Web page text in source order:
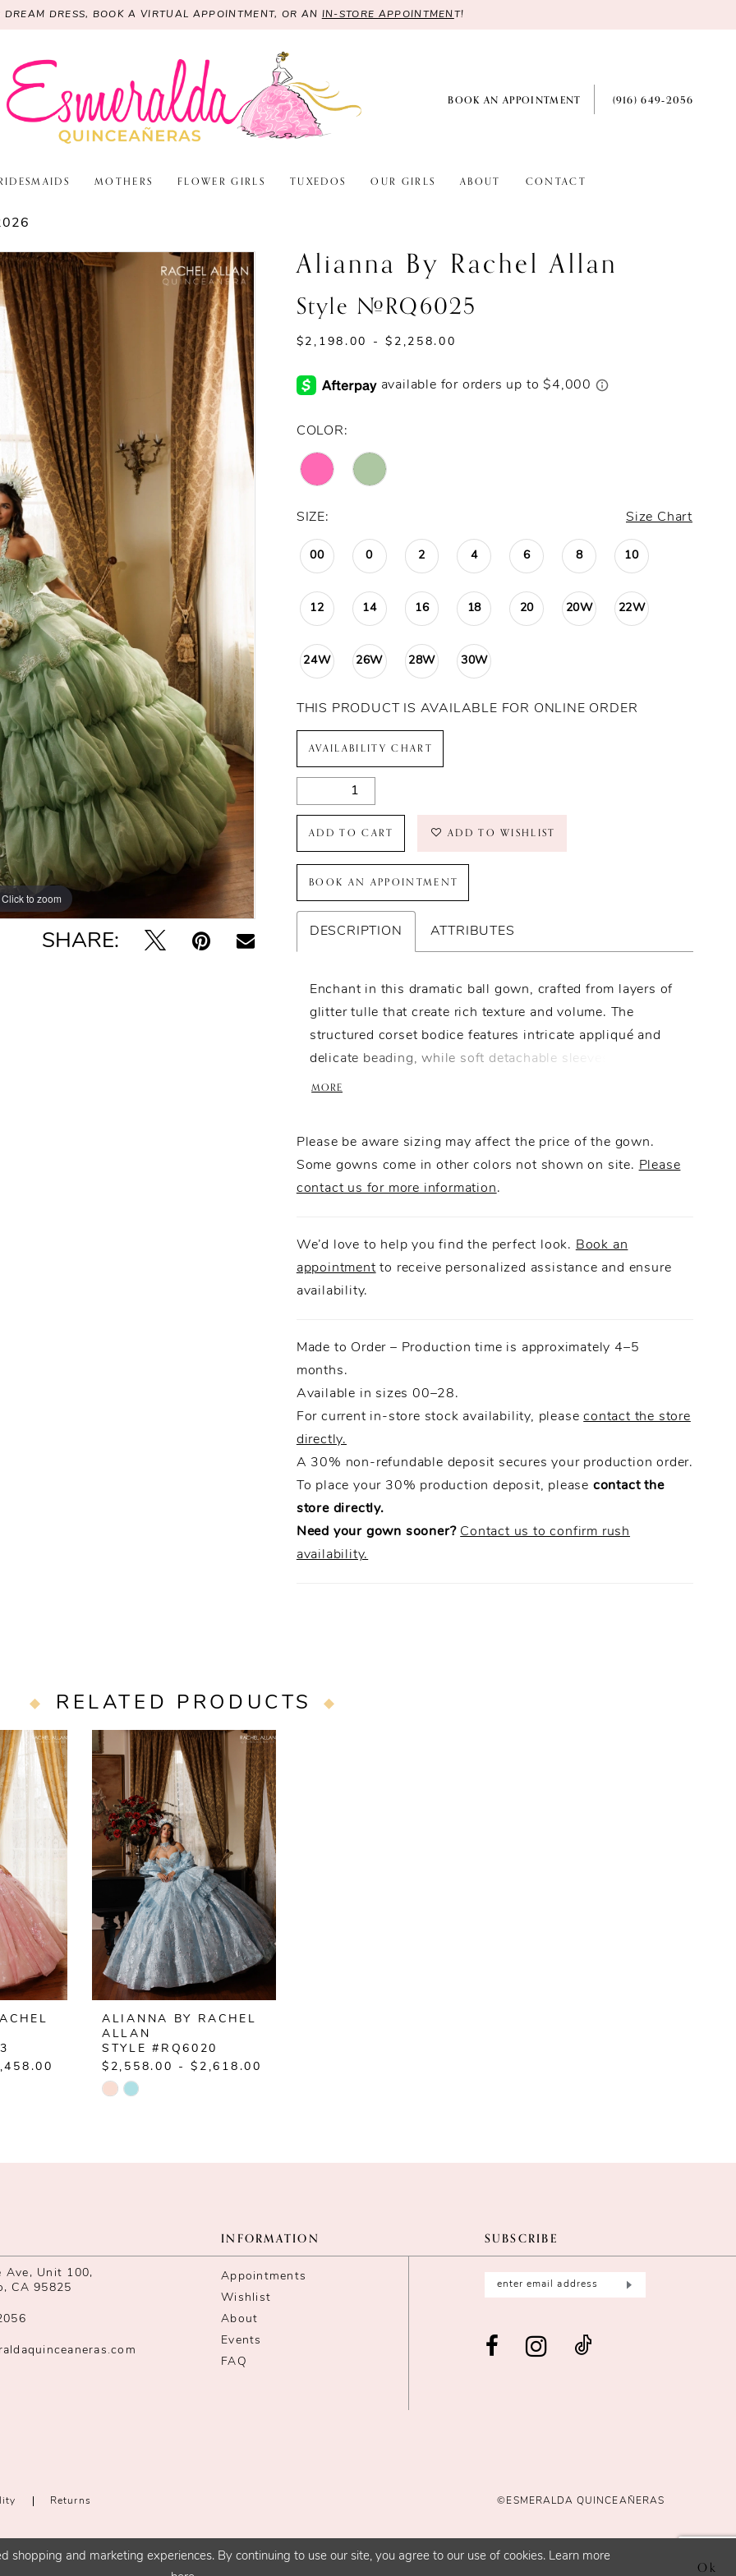
DREAM DRESS, BOOK A VIRTUAL APPOINTMENT, OR AN IN-STORE APPOINTMENT!
BOOK AN APPOINTMENT (916) 649‑2056
MOTHERS FLOWER GIRLS TUXEDOS OUR GIRLS ABOUT CONTACT
Click to zoom
Click to zoom
SHARE:
Alianna By Rachel Allan
Style #RQ6025
$2,198.00 - $2,258.00
COLOR:
SIZE: Size Chart
00 0 2 4 6 8 10
12 14 16 18 20 20W 22W
24W 26W 28W 30W
THIS PRODUCT IS AVAILABLE FOR ONLINE ORDER
AVAILABILITY CHART
ADD TO CART ADD TO WISHLIST
BOOK AN APPOINTMENT
DESCRIPTION ATTRIBUTES
Enchant in this dramatic ball gown, crafted from layers of
glitter tulle that create rich texture and volume. The
structured corset bodice features intricate appliqué and
delicate beading, while soft detachable sleeves add a
romantic touch. A tiered, ruffled skirt with ornate
MORE
Please be aware sizing may affect the price of the gown.
Some gowns come in other colors not shown on site. Please
contact us for more information.
We’d love to help you find the perfect look. Book an
appointment to receive personalized assistance and ensure
availability.
Made to Order – Production time is approximately 4–5
months.
Available in sizes 00–28.
For current in-store stock availability, pleasecontact the store
directly.
A 30% non-refundable deposit secures your production order.
To place your 30% production deposit, please contact the
store directly.
Need your gown sooner? Contact us to confirm rush
availability.
RELATED PRODUCTS
ALIANNA BY RACHEL
ALLAN
STYLE #RQ6020
$2,558.00 - $2,618.00
Skip
Ave, Unit 100,
CA 95825
INFORMATION
Appointments
Wishlist
About
Events
FAQ
SUBSCRIBE
Returns ©ESMERALDA QUINCEAÑERAS
shopping and marketing experiences. By continuing to use our site, you agree to our use of cookies. Learn more
Ok